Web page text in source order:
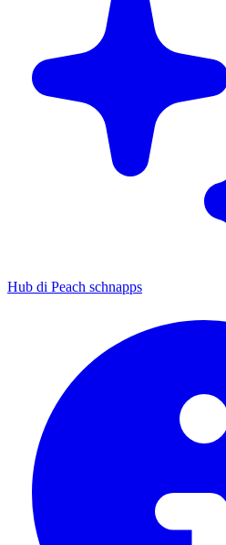
Hub di Peach schnapps